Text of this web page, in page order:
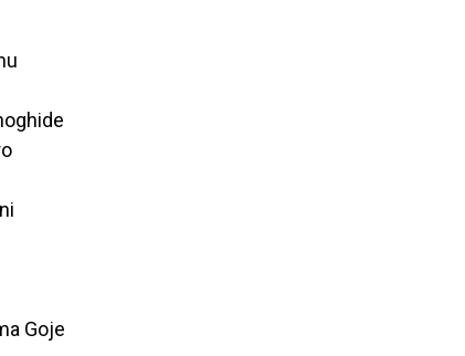
Goje